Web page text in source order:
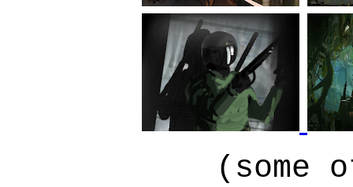
(some